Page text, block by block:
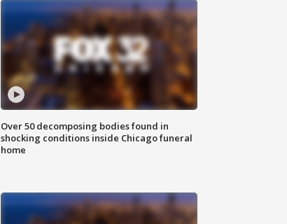
Over 50 decomposing bodies found in
shocking conditions inside Chicago funeral
home